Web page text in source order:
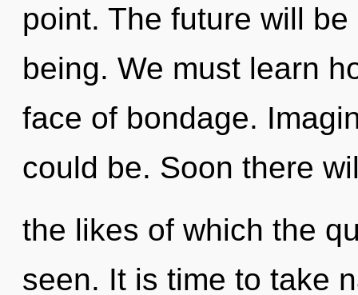
point. The future will
being. We must learn
face of bondage.
could be. Soon there
the likes of which the
seen. It is time to take